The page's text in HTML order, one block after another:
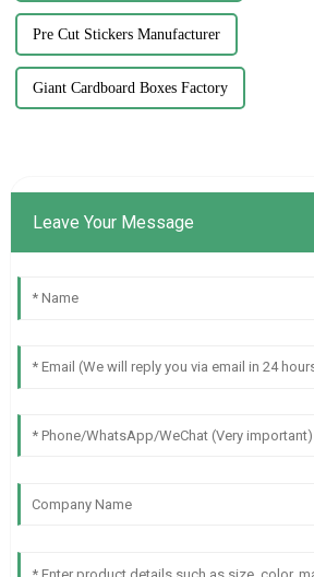
Pre Cut Stickers Manufacturer
Giant Cardboard Boxes Factory
Leave Your Message